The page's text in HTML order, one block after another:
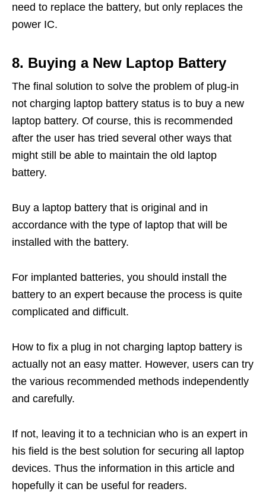
need to replace the battery, but only replaces the
power IC.
8. Buying a New Laptop Battery
The final solution to solve the problem of plug-in
not charging laptop battery status is to buy a new
laptop battery. Of course, this is recommended
after the user has tried several other ways that
might still be able to maintain the old laptop
battery.
Buy a laptop battery that is original and in
accordance with the type of laptop that will be
installed with the battery.
For implanted batteries, you should install the
battery to an expert because the process is quite
complicated and difficult.
How to fix a plug in not charging laptop battery is
actually not an easy matter. However, users can try
the various recommended methods independently
and carefully.
If not, leaving it to a technician who is an expert in
his field is the best solution for securing all laptop
devices. Thus the information in this article and
hopefully it can be useful for readers.